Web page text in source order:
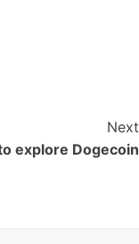
Next
explore Dogecoin